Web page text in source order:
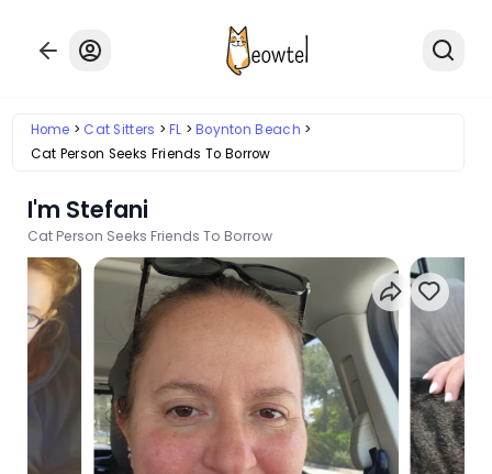
Home Cat Sitters FL
Boynton Beach
Cat Person Seeks Friends To Borrow
I'm Stefani
Cat Person Seeks Friends To Borrow